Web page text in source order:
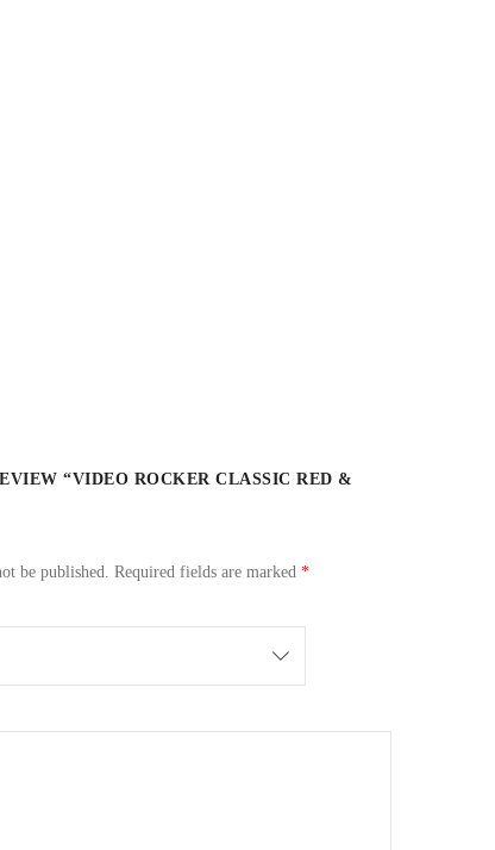
“VIDEO ROCKER CLASSIC RED &
be published. Required fields are marked *